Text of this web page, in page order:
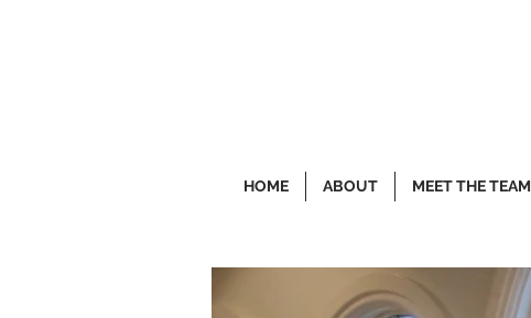
HOME ABOUT MEET THE TEAM